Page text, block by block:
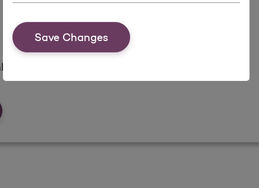
Save Changes
what you need when you need it.
&amp; Documents